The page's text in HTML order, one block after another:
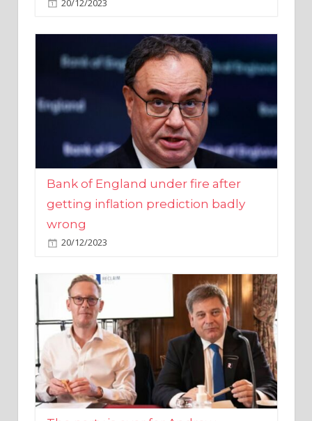
Bank of England under fire after
getting inflation prediction badly
wrong
20/12/2023
The party is over for Andrew
Bridgen as he splits with Laurence